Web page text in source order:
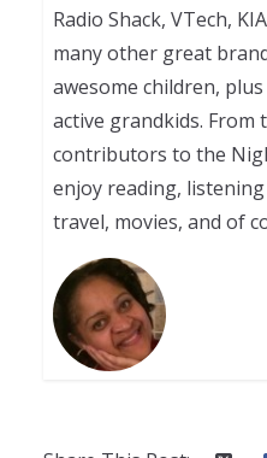
Radio Shack, VTech,
many other great
awesome children,
active grandkids.
contributors to the
enjoy reading,
travel, movies, and of